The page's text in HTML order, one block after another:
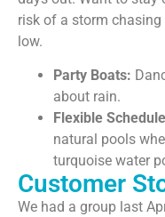
risk of a storm
low.
Party Boats:
about rain.
Flexible
natural pools
turquoise water
Customer
We had a group last